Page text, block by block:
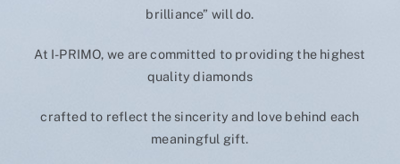
brilliance” will do.
At I-PRIMO, we are committed to providing the highest
quality diamonds
crafted to reflect the sincerity and love behind each
meaningful gift.